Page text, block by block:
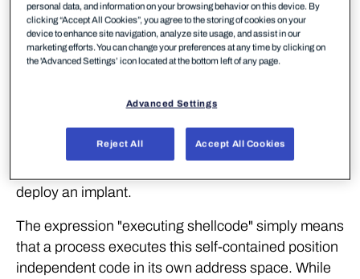
recently amongst threat actors, this was mainly due
to the limited visibility that AVs/EDRs had in regards
to these types of macros. For the purposes of this
Shellcode can be defined as a small and self-
contained piece of machine code, often used to
deploy an implant.
The expression "executing shellcode" simply means
that a process executes this self-contained position
independent code in its own address space. While
personal data, and information on your browsing behavior on this device. By
clicking “Accept All Cookies”, you agree to the storing of cookies on your
device to enhance site navigation, analyze site usage, and assist in our
marketing efforts. You can change your preferences at any time by clicking on
the 'Advanced Settings’ icon located at the bottom left of any page.
Advanced Settings
Reject All Accept All Cookies